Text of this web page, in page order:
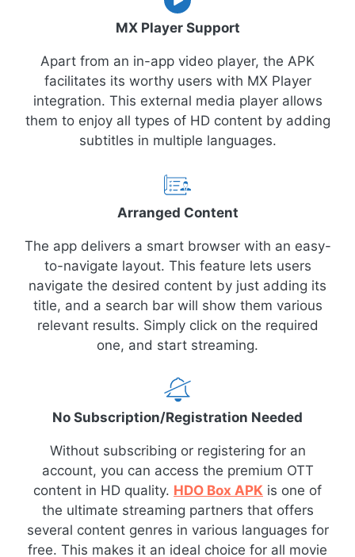
MX Player Support
Apart from an in-app video player, the APK
facilitates its worthy users with MX Player
integration. This external media player allows
them to enjoy all types of HD content by adding
subtitles in multiple languages.
Arranged Content
The app delivers a smart browser with an easy-
to-navigate layout. This feature lets users
navigate the desired content by just adding its
title, and a search bar will show them various
relevant results. Simply click on the required
one, and start streaming.
No Subscription/Registration Needed
Without subscribing or registering for an
account, you can access the premium OTT
content in HD quality. HDO Box APK is one of
the ultimate streaming partners that offers
several content genres in various languages for
free. This makes it an ideal choice for all movie